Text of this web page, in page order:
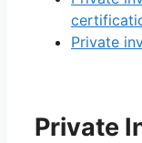
Private
Private